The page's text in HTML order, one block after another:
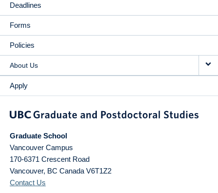
Deadlines
Forms
Policies
About Us
Apply
Graduate School
Vancouver Campus
170-6371 Crescent Road
Vancouver, BC Canada V6T1Z2
Contact Us